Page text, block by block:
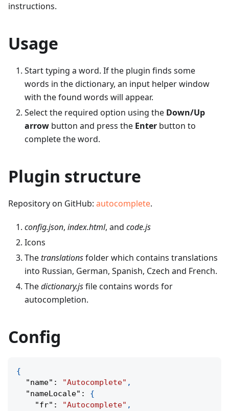
instructions.
Usage
Start typing a word. If the plugin finds some
words in the dictionary, an input helper window
with the found words will appear.
Select the required option using the Down/Up
arrow button and press the Enter button to
complete the word.
Plugin structure
Repository on GitHub: autocomplete.
config.json, index.html, and code.js
Icons
Thetranslationsfolder which contains translations
into Russian, German, Spanish, Czech and French.
Thedictionary.jsfile contains words for
autocompletion.
Config
{
"name" : "Autocomplete" ,
"nameLocale" :
{
"fr" : "Autocomplete" ,